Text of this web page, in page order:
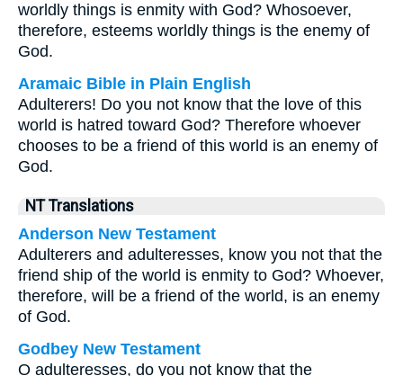
worldly things is enmity with God? Whosoever,
therefore, esteems worldly things is the enemy of
God.
Aramaic Bible in Plain English
Adulterers! Do you not know that the love of this
world is hatred toward God? Therefore whoever
chooses to be a friend of this world is an enemy of
God.
NT Translations
Anderson New Testament
Adulterers and adulteresses, know you not that the
friend ship of the world is enmity to God? Whoever,
therefore, will be a friend of the world, is an enemy
of God.
Godbey New Testament
O adulteresses, do you not know that the